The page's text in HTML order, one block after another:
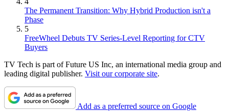
The Permanent Transition: Why Hybrid Production isn't a
Phase
5
FreeWheel Debuts TV Series-Level Reporting for CTV
Buyers
TV Tech is part of Future US Inc, an international media group and
leading digital publisher. Visit our corporate site.
Add as a preferred source on Google